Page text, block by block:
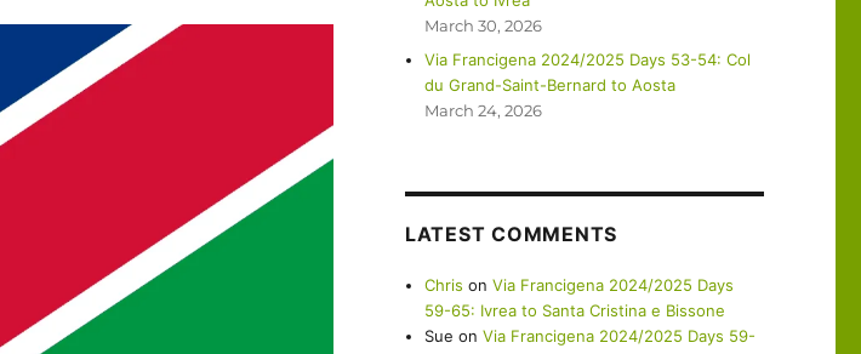
March 30, 2026
Via Francigena 2024/2025 Days 53-54: Col
du Grand-Saint-Bernard to Aosta
March 24, 2026
LATEST COMMENTS
Chris onVia Francigena 2024/2025 Days
59-65: Ivrea to Santa Cristina e Bissone
Sue onVia Francigena 2024/2025 Days 59-